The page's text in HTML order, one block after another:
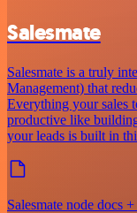
Salesmate
Salesmate is a truly
Management) that
Everything your sales
productive like
your leads is built in
Salesmate node docs